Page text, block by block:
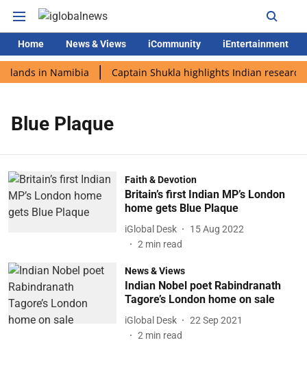
Home News & Views iCommunity iEntertainment
lands in Namibia Captain Shukla highlights Indian research
Blue Plaque
Faith & Devotion
Britain’s first Indian MP’s London
home gets Blue Plaque
iGlobal Desk
15 Aug 2022
2 min read
News & Views
Indian Nobel poet Rabindranath
Tagore’s London home on sale
iGlobal Desk
22 Sep 2021
2 min read